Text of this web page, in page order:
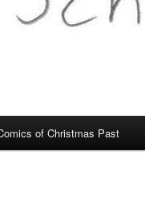
of Christmas Past